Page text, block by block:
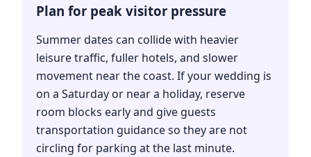
Plan for peak visitor pressure
Summer dates can collide with heavier
leisure traffic, fuller hotels, and slower
movement near the coast. If your wedding is
on a Saturday or near a holiday, reserve
room blocks early and give guests
transportation guidance so they are not
circling for parking at the last minute.